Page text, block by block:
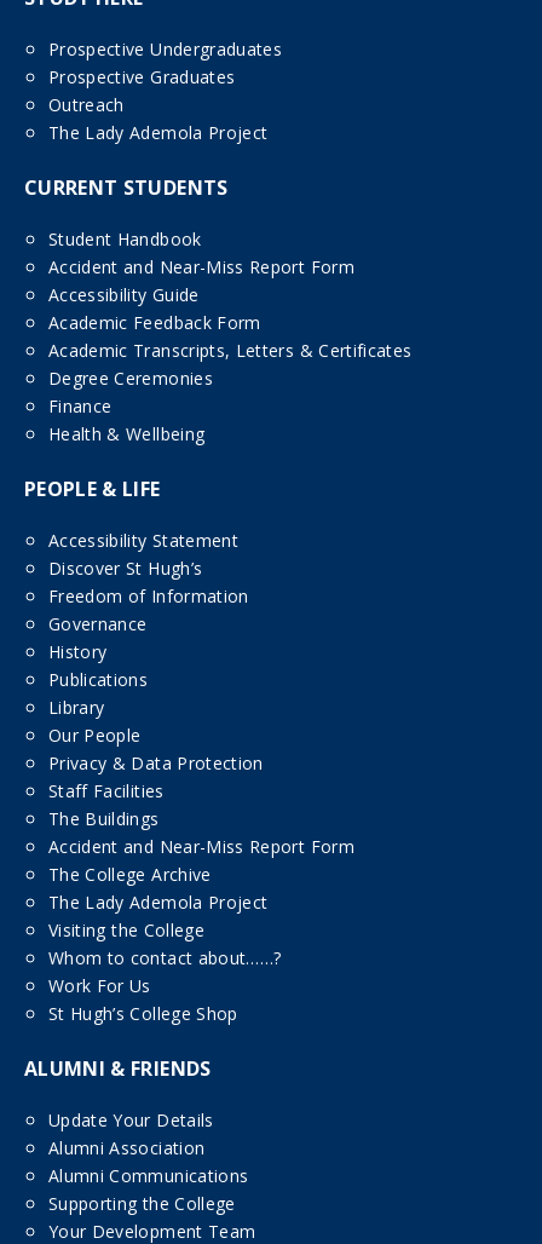
Prospective Undergraduates
Prospective Graduates
Outreach
The Lady Ademola Project
CURRENT STUDENTS
Student Handbook
Accident and Near-Miss Report Form
Accessibility Guide
Academic Feedback Form
Academic Transcripts, Letters & Certificates
Degree Ceremonies
Finance
Health & Wellbeing
PEOPLE & LIFE
Accessibility Statement
Discover St Hugh’s
Freedom of Information
Governance
History
Publications
Library
Our People
Privacy & Data Protection
Staff Facilities
The Buildings
Accident and Near-Miss Report Form
The College Archive
The Lady Ademola Project
Visiting the College
Whom to contact about……?
Work For Us
St Hugh’s College Shop
ALUMNI & FRIENDS
Update Your Details
Alumni Association
Alumni Communications
Supporting the College
Your Development Team